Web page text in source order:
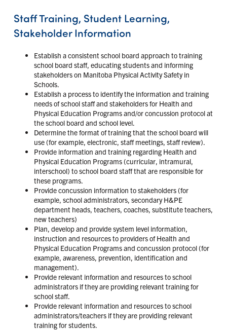
Staff Training, Student Learning,
Stakeholder Information
Establish a consistent school board approach to training
school board staff, educating students and informing
stakeholders on Manitoba Physical Activity Safety in
Schools.
Establish a process to identify the information and training
needs of school staff and stakeholders for Health and
Physical Education Programs and/or concussion protocol at
the school board and school level.
Determine the format of training that the school board will
use (for example, electronic, staff meetings, staff review).
Provide information and training regarding Health and
Physical Education Programs (curricular, intramural,
interschool) to school board staff that are responsible for
these programs.
Provide concussion information to stakeholders (for
example, school administrators, secondary H&PE
department heads, teachers, coaches, substitute teachers,
new teachers)
Plan, develop and provide system level information,
instruction and resources to providers of Health and
Physical Education Programs and concussion protocol (for
example, awareness, prevention, identification and
management).
Provide relevant information and resources to school
administrators if they are providing relevant training for
school staff.
Provide relevant information and resources to school
administrators/teachers if they are providing relevant
training for students.